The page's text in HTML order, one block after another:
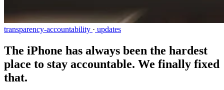
transparency-accountability · updates
The iPhone has always been the hardest
place to stay accountable. We finally fixed
that.